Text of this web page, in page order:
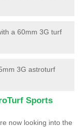
a 60mm 3G turf
3G astroturf
Sports
now looking into the